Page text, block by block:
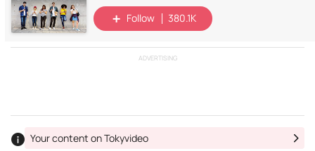
Follow 380.1K
ADVERTISING
Your content on Tokyvideo